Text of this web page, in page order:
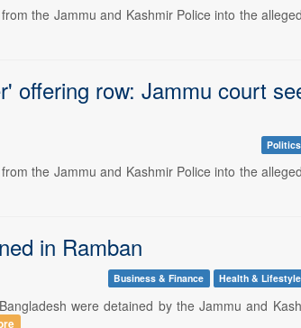
the Jammu and Kashmir Police into the
offering row: Jammu court
Politics
the Jammu and Kashmir Police into the
in Ramban
Business & Finance Health & Lifestyle
were detained by the Jammu and